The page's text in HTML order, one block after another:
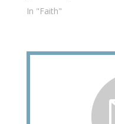
In "Faith"